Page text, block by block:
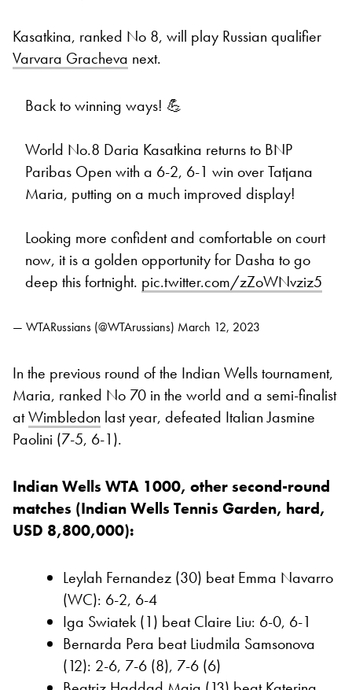
Kasatkina, ranked No 8, will play Russian qualifier
Varvara Gracheva next.
Back to winning ways! 💪
World No.8 Daria Kasatkina returns to BNP
Paribas Open with a 6-2, 6-1 win over Tatjana
Maria, putting on a much improved display!
Looking more confident and comfortable on court
now, it is a golden opportunity for Dasha to go
deep this fortnight. pic.twitter.com/zZoWNvziz5
— WTARussians (@WTArussians) March 12, 2023
In the previous round of the Indian Wells tournament,
Maria, ranked No 70 in the world and a semi-finalist
atWimbledon last year, defeated Italian Jasmine
Paolini (7-5, 6-1).
Indian Wells WTA 1000, other second-round
matches (Indian Wells Tennis Garden, hard,
USD 8,800,000):
Leylah Fernandez (30) beat Emma Navarro
(WC): 6-2, 6-4
Iga Swiatek (1) beat Claire Liu: 6-0, 6-1
Bernarda Pera beat Liudmila Samsonova
(12): 2-6, 7-6 (8), 7-6 (6)